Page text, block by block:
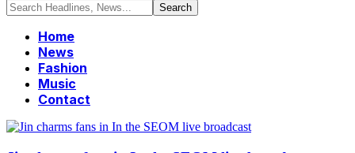
Home
News
Fashion
Music
Contact